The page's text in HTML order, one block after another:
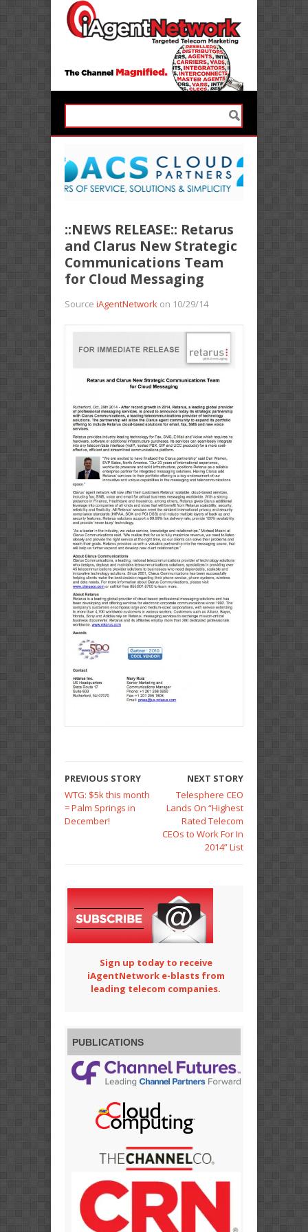
::NEWS RELEASE:: Retarus
and Clarus New Strategic
Communications Team
for Cloud Messaging
Source iAgentNetwork on 10/29/14
PREVIOUS STORY
WTG: $5k this month
= Palm Springs in
December!
NEXT STORY
Telesphere CEO
Lands On “Highest
Rated Telecom
CEOs to Work For In
2014” List
Sign up today to receive
iAgentNetwork e-blasts from
leading telecom companies.
PUBLICATIONS